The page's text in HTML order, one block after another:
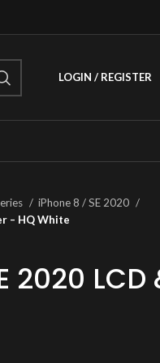
LOGIN / REGISTER
iPhone 8 / SE 2020
– HQ White
2020